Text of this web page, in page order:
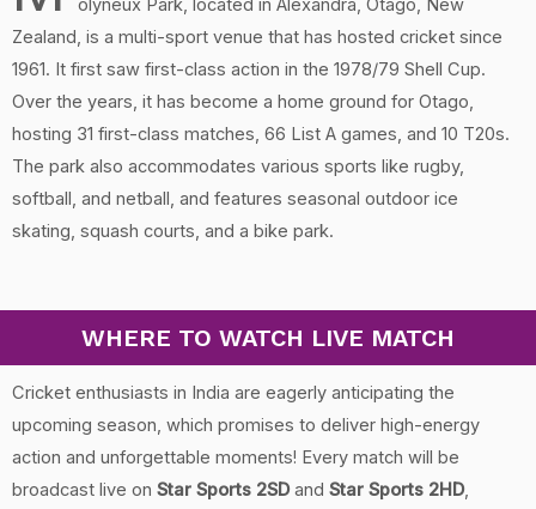
olyneux Park, located in Alexandra, Otago, New
Zealand, is a multi-sport venue that has hosted cricket since
1961. It first saw first-class action in the 1978/79 Shell Cup.
Over the years, it has become a home ground for Otago,
hosting 31 first-class matches, 66 List A games, and 10 T20s.
The park also accommodates various sports like rugby,
softball, and netball, and features seasonal outdoor ice
skating, squash courts, and a bike park.
WHERE TO WATCH LIVE MATCH
Cricket enthusiasts in India are eagerly anticipating the
upcoming season, which promises to deliver high-energy
action and unforgettable moments! Every match will be
broadcast live on Star Sports 2SDand Star Sports 2HD,